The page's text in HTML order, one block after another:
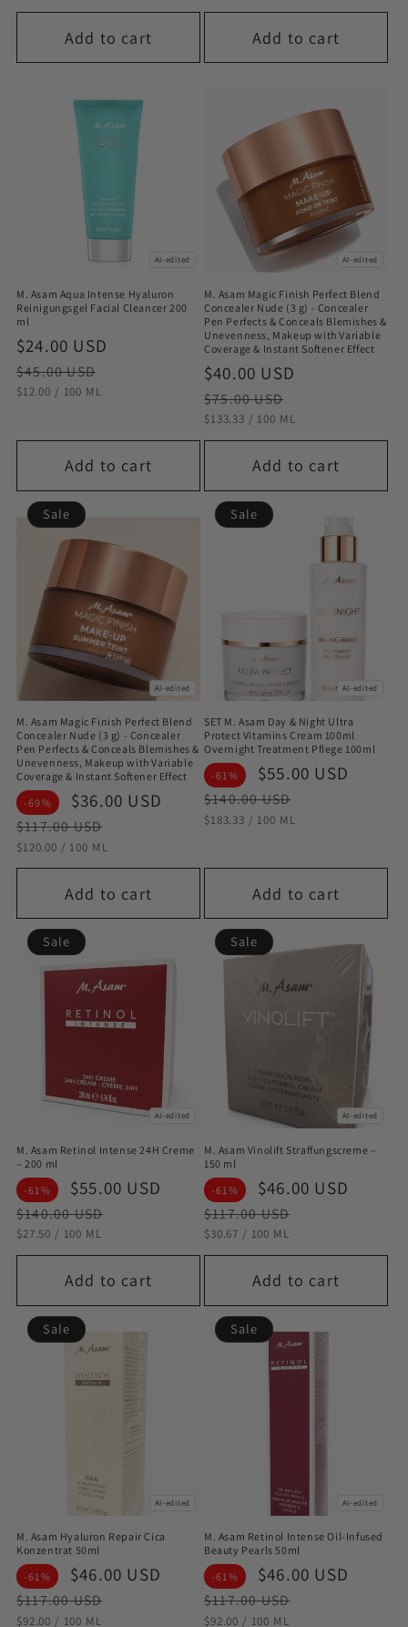
Add to cart Add to cart
AI-edited
M. Asam Aqua Intense Hyaluron
Reinigungsgel Facial Cleancer 200
ml
Sale
price
$24.00 USD
$45.00 USD
STÜCKPREIS
$12.00 / PRO
100 ML
Add to cart
AI-edited
M. Asam Magic Finish Perfect Blend
Concealer Nude (3 g) - Concealer
Pen Perfects & Conceals Blemishes &
Unevenness, Makeup with Variable
Coverage & Instant Softener Effect
Sale
price
$40.00 USD
$75.00 USD
STÜCKPREIS
$133.33 / PRO
100 ML
Add to cart
AI-edited
Sale
M. Asam Magic Finish Perfect Blend
Concealer Nude (3 g) - Concealer
Pen Perfects & Conceals Blemishes &
Unevenness, Makeup with Variable
Coverage & Instant Softener Effect
-69%
Sale
price
$36.00 USD
Regular
price
$117.00 USD
STÜCKPREIS
$120.00 / PRO
100 ML
Add to cart
AI-edited
Sale
SET M. Asam Day & Night Ultra
Protect Vitamins Cream 100ml
Overnight Treatment Pflege 100ml
-61%
Sale
price
$55.00 USD
$140.00 USD
STÜCKPREIS
$183.33 / PRO
100 ML
Add to cart
AI-edited
Sale
M. Asam Retinol Intense 24H Creme
– 200 ml
-61%
Sale
price
$55.00 USD
Regular
price
$140.00 USD
STÜCKPREIS
$27.50 / PRO
100 ML
Add to cart
AI-edited
Sale
M. Asam Vinolift Straffungscreme –
150 ml
-61%
Sale
price
$46.00 USD
$117.00 USD
STÜCKPREIS
$30.67 / PRO
100 ML
Add to cart
AI-edited
Sale
M. Asam Hyaluron Repair Cica
Konzentrat 50ml
-61%
Sale
price
$46.00 USD
Regular
price
$117.00 USD
STÜCKPREIS
$92.00 / PRO
100 ML
AI-edited
Sale
M. Asam Retinol Intense Oil-Infused
Beauty Pearls 50ml
-61%
Sale
price
$46.00 USD
$117.00 USD
STÜCKPREIS
$92.00 / PRO
100 ML